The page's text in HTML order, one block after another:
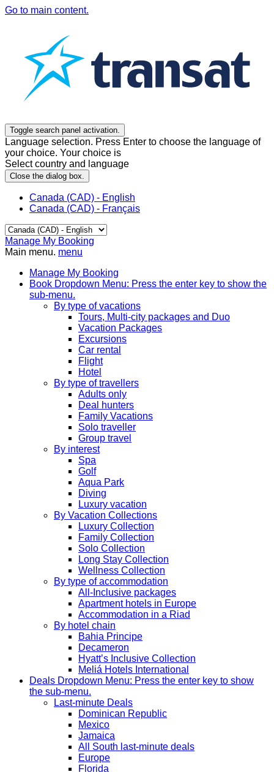
Go to main content.
Toggle search panel activation.
Language selection. Press Enter to choose the language of
your choice. Your choice is
Select country and language
Close the dialog box.
Canada (CAD) - English
Canada (CAD) - Français
Manage My Booking
Main menu. menu
Manage My Booking
Book Dropdown Menu: Press the enter key to show the
sub-menu.
By type of vacations
Tours, Multi-city packages and Duo
Vacation Packages
Excursions
Car rental
Flight
Hotel
By type of travellers
Adults only
Deal hunters
Family Vacations
Solo traveller
Group travel
By interest
Spa
Golf
Aqua Park
Diving
Luxury vacation
By Vacation Collections
Luxury Collection
Family Collection
Solo Collection
Long Stay Collection
Wellness Collection
By type of accommodation
All-Inclusive packages
Apartment hotels in Europe
Accommodation in a Riad
By hotel chain
Bahia Principe
Decameron
Hyatt’s Inclusive Collection
Meliá Hotels International
Deals Dropdown Menu: Press the enter key to show
the sub-menu.
Last-minute Deals
Dominican Republic
Mexico
Jamaica
All South last-minute deals
Europe
Florida